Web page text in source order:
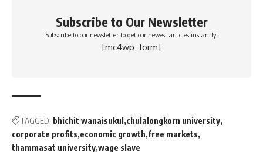
Subscribe to Our Newsletter
Subscribe to our newsletter to get our newest articles instantly!
[mc4wp_form]
TAGGED: bhichit wanaisukul chulalongkorn university
corporate profits economic growth free markets
thammasat university wage slave